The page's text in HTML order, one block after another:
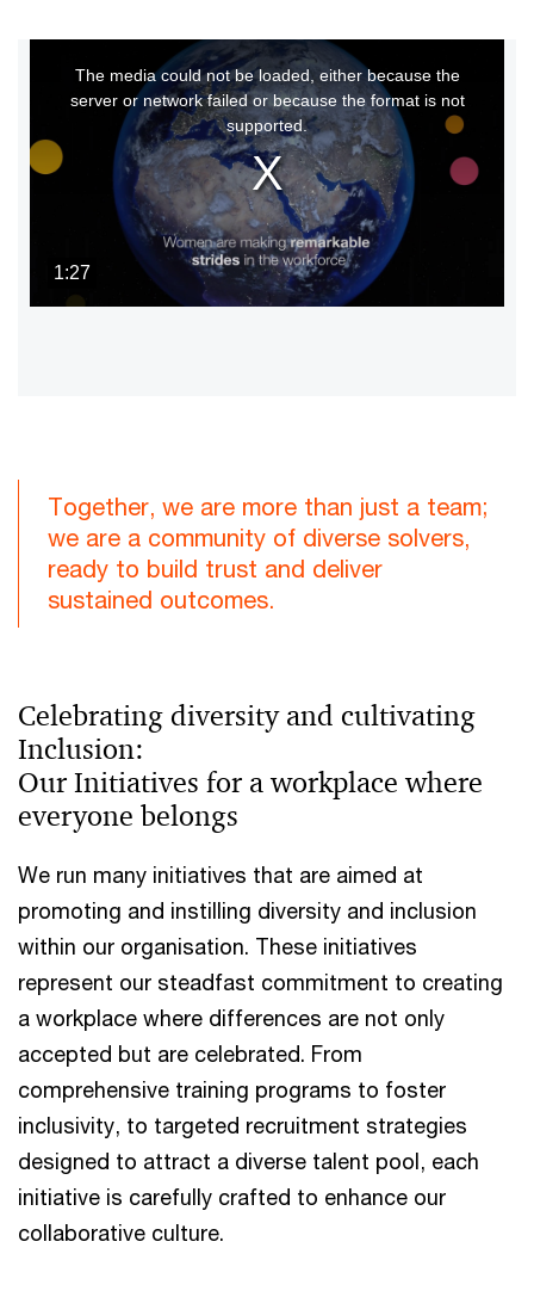
1:27
window.
The media could not be loaded, either because the
server or network failed or because the format is not
supported.
Together, we are more than just a team;
we are a community of diverse solvers,
ready to build trust and deliver
sustained outcomes.
Celebrating diversity and cultivating
Inclusion:
Our Initiatives for a workplace where
everyone belongs
We run many initiatives that are aimed at
promoting and instilling diversity and inclusion
within our organisation. These initiatives
represent our steadfast commitment to creating
a workplace where differences are not only
accepted but are celebrated. From
comprehensive training programs to foster
inclusivity, to targeted recruitment strategies
designed to attract a diverse talent pool, each
initiative is carefully crafted to enhance our
collaborative culture.